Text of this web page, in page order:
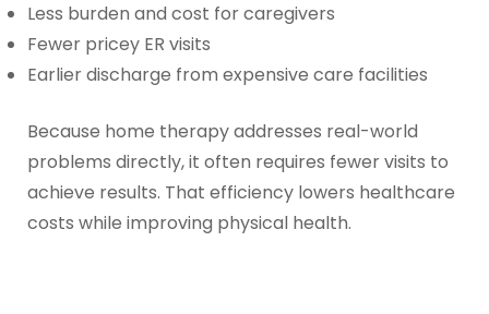
Less burden and cost for caregivers
Fewer pricey ER visits
Earlier discharge from expensive care facilities
Because home therapy addresses real-world
problems directly, it often requires fewer visits to
achieve results. That efficiency lowers healthcare
costs while improving physical health.